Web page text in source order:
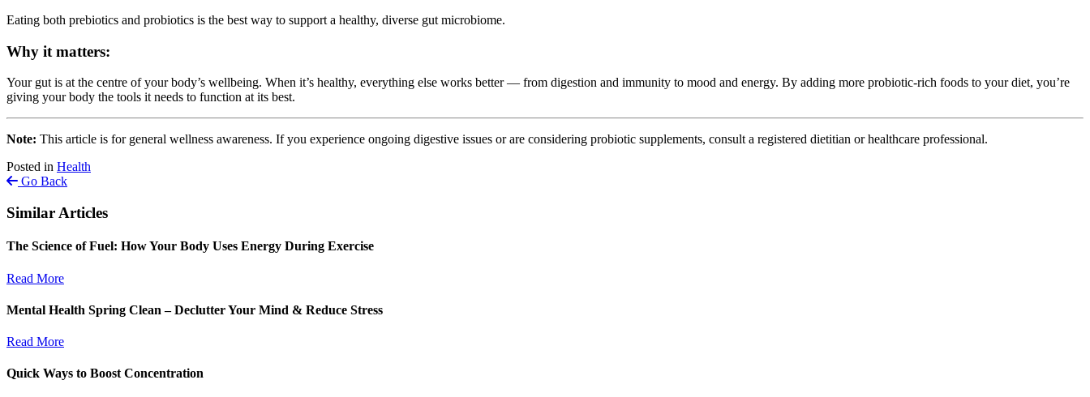
Eating both prebiotics and probiotics is the best way to support a healthy, diverse gut microbiome.
Why it matters:
Your gut is at the centre of your body’s wellbeing. When it’s healthy, everything else works better — from digestion and immunity to mood and energy. By adding more probiotic-rich foods to your diet, you’re
giving your body the tools it needs to function at its best.
Note: This article is for general wellness awareness. If you experience ongoing digestive issues or are considering probiotic supplements, consult a registered dietitian or healthcare professional.
Posted in Health
Go Back
Similar Articles
The Science of Fuel: How Your Body Uses Energy During Exercise
Read More
Mental Health Spring Clean – Declutter Your Mind & Reduce Stress
Read More
Quick Ways to Boost Concentration